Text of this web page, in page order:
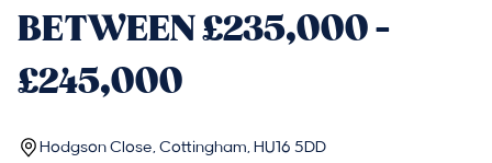
BETWEEN £235,000 -
£245,000
Hodgson Close, Cottingham, HU16 5DD